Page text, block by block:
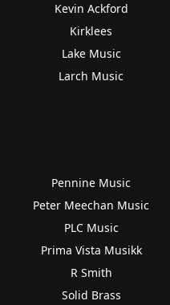
Kevin Ackford
Kirklees
Lake Music
Larch Music
Pennine Music
Peter Meechan Music
PLC Music
Prima Vista Musikk
R Smith
Solid Brass